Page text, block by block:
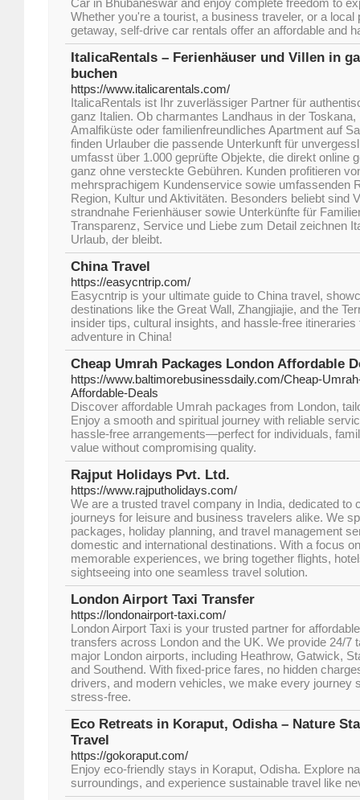
Car in Bhubaneswar and enjoy complete freedom to
Whether you're a tourist, a business traveler, or a local
getaway, self-drive car rentals offer an affordable and
ItalicaRentals – Ferienhäuser und Villen in
buchen
https://www.italicarentals.com/
ItalicaRentals ist Ihr zuverlässiger Partner für
ganz Italien. Ob charmantes Landhaus in der
Amalfiküste oder familienfreundliches Apartment auf
finden Urlauber die passende Unterkunft für
umfasst über 1.000 geprüfte Objekte, die direkt online
ganz ohne versteckte Gebühren. Kunden profitieren
mehrsprachigem Kundenservice sowie umfassenden
Region, Kultur und Aktivitäten. Besonders beliebt sind
strandnahe Ferienhäuser sowie Unterkünfte für
Transparenz, Service und Liebe zum Detail zeichnen
Urlaub, der bleibt.
China Travel
https://easycntrip.com/
Easycntrip is your ultimate guide to China travel,
destinations like the Great Wall, Zhangjiajie, and the
insider tips, cultural insights, and hassle-free itineraries
adventure in China!
Cheap Umrah Packages London Affordable
https://www.baltimorebusinessdaily.com/Cheap-
Affordable-Deals
Discover affordable Umrah packages from London,
Enjoy a smooth and spiritual journey with reliable
hassle-free arrangements—perfect for individuals,
value without compromising quality.
Rajput Holidays Pvt. Ltd.
https://www.rajputholidays.com/
We are a trusted travel company in India, dedicated to
journeys for leisure and business travelers alike. We
packages, holiday planning, and travel management
domestic and international destinations. With a focus
memorable experiences, we bring together flights,
sightseeing into one seamless travel solution.
London Airport Taxi Transfer
https://londonairport-taxi.com/
London Airport Taxi is your trusted partner for
transfers across London and the UK. We provide 24/7
major London airports, including Heathrow, Gatwick,
and Southend. With fixed-price fares, no hidden
drivers, and modern vehicles, we make every journey
stress-free.
Eco Retreats in Koraput, Odisha – Nature
Travel
https://gokoraput.com/
Enjoy eco-friendly stays in Koraput, Odisha. Explore
surroundings, and experience sustainable travel like